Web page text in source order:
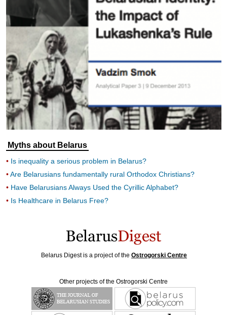
Myths about Belarus
Is inequality a serious problem in Belarus?
Are Belarusians fundamentally rural Orthodox Christians?
Have Belarusians Always Used the Cyrillic Alphabet?
Is Healthcare in Belarus Free?
Belarus Digest is a project of the Ostrogorski Centre
Other projects of the Ostrogorski Centre